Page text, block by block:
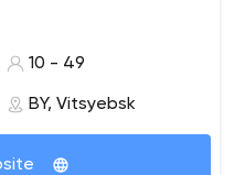
development and
in Belarus.
diverse, complex,
need.
10 - 49
BY, Vitsyebsk